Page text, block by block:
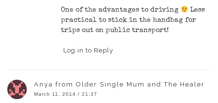
One of the advantages to driving
Less
practical to stick in the handbag for
trips out on public transport!
Log in to Reply
Anya from Older Single Mum and The Healer
March 11, 2014 / 21:37